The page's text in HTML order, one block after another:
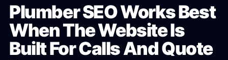
Plumber SEO Works Best
When The Website Is
Built For Calls And Quote